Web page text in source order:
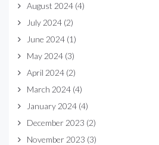
August 2024 (4)
July 2024 (2)
June 2024 (1)
May 2024 (3)
April 2024 (2)
March 2024 (4)
January 2024 (4)
December 2023 (2)
November 2023 (3)